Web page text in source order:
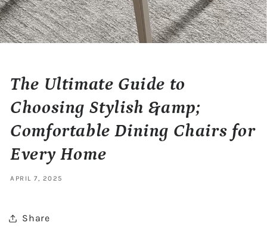
The Ultimate Guide to
Choosing Stylish &amp;
Comfortable Dining Chairs for
Every Home
APRIL 7, 2025
Share